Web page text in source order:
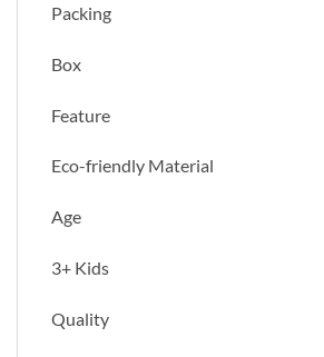
Packing
Box
Feature
Eco-friendly Material
Age
3+ Kids
Quality